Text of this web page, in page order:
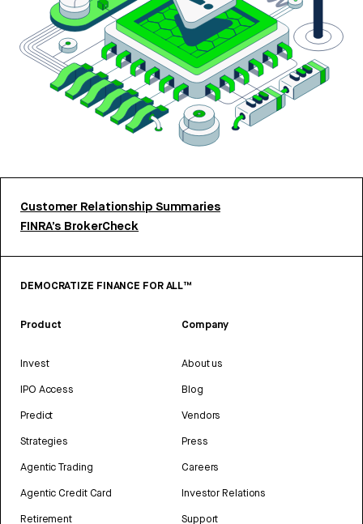
Customer Relationship Summaries
FINRA’s BrokerCheck
DEMOCRATIZE FINANCE FOR ALL™
Product
Invest
IPO Access
Predict
Strategies
Agentic Trading
Agentic Credit Card
Retirement
Company
About us
Blog
Vendors
Press
Careers
Investor Relations
Support